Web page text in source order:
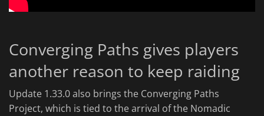
Converging Paths gives players
another reason to keep raiding
Update 1.33.0 also brings the Converging Paths
Project, which is tied to the arrival of the Nomadic